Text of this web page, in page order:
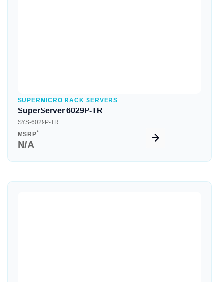
SUPERMICRO RACK SERVERS
SuperServer 6029P-TR
SYS-6029P-TR
MSRP*
N/A